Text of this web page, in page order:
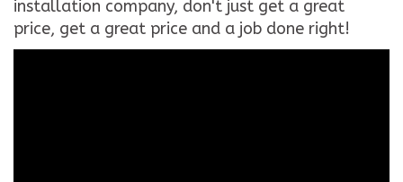
installation company, don't just get a great
price, get a great price and a job done right!